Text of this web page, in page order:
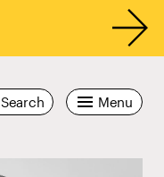
Menu
Search